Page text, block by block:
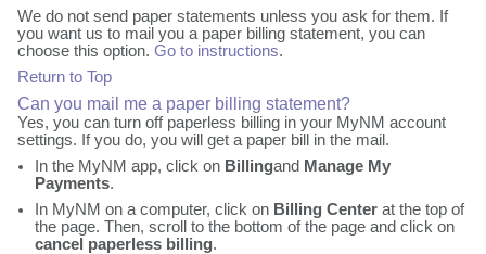
We do not send paper statements unless you ask for them. If
you want us to mail you a paper billing statement, you can
choose this option. Go to instructions.
Return to Top
Can you mail me a paper billing statement?
Yes, you can turn off paperless billing in your MyNM account
settings. If you do, you will get a paper bill in the mail.
In the MyNM app, click on Billingand Manage My
Payments.
In MyNM on a computer, click on Billing Center at the top of
the page. Then, scroll to the bottom of the page and click on
cancel paperless billing.